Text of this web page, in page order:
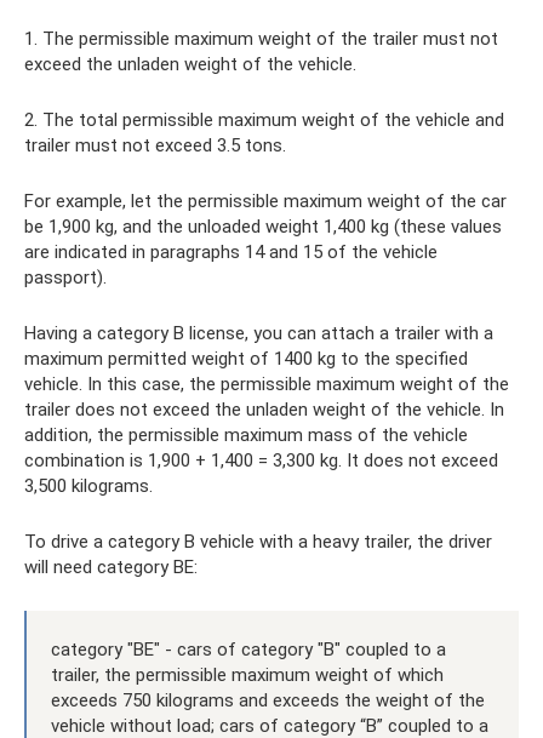
1. The permissible maximum weight of the trailer must not
exceed the unladen weight of the vehicle.
2. The total permissible maximum weight of the vehicle and
trailer must not exceed 3.5 tons.
For example, let the permissible maximum weight of the car
be 1,900 kg, and the unloaded weight 1,400 kg (these values ​​
are indicated in paragraphs 14 and 15 of the vehicle
passport).
Having a category B license, you can attach a trailer with a
maximum permitted weight of 1400 kg to the specified
vehicle. In this case, the permissible maximum weight of the
trailer does not exceed the unladen weight of the vehicle. In
addition, the permissible maximum mass of the vehicle
combination is 1,900 + 1,400 = 3,300 kg. It does not exceed
3,500 kilograms.
To drive a category B vehicle with a heavy trailer, the driver
will need category BE:
category "BE" - cars of category "B" coupled to a
trailer, the permissible maximum weight of which
exceeds 750 kilograms and exceeds the weight of the
vehicle without load; cars of category “B” coupled to a